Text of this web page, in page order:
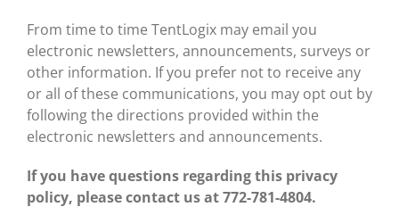
From time to time TentLogix may email you
electronic newsletters, announcements, surveys or
other information. If you prefer not to receive any
or all of these communications, you may opt out by
following the directions provided within the
electronic newsletters and announcements.
If you have questions regarding this privacy
policy, please contact us at 772-781-4804.